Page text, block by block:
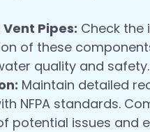
Pipes: Check
of these
quality and safety.
Maintain detailed
NFPA standards.
potential issues and